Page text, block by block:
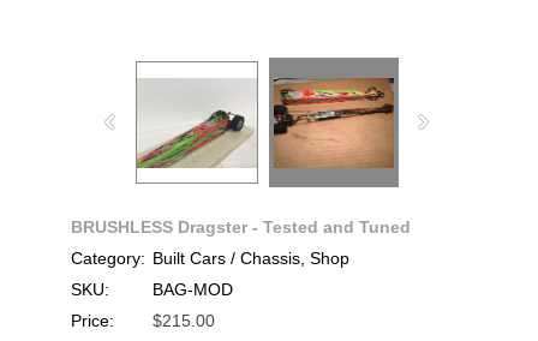
BRUSHLESS Dragster - Tested and Tuned
Category: Built Cars / Chassis, Shop
SKU:
BAG-MOD
Price:
$215.00